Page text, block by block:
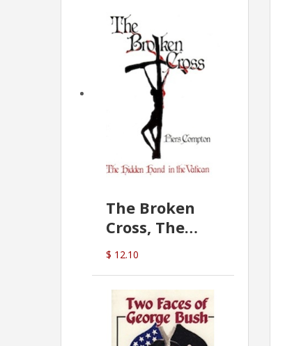
The Broken
Cross, The
Hidden Hand
In The Vatican
$ 12.10